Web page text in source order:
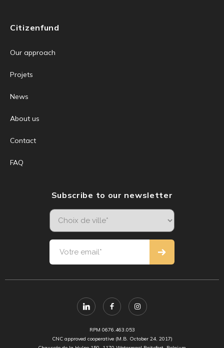
Citizenfund
Our approach
Projets
News
About us
Contact
FAQ
Subscribe to our newsletter
RPM 0676.463.053
CNC approved cooperative (M.B. October 24, 2017)